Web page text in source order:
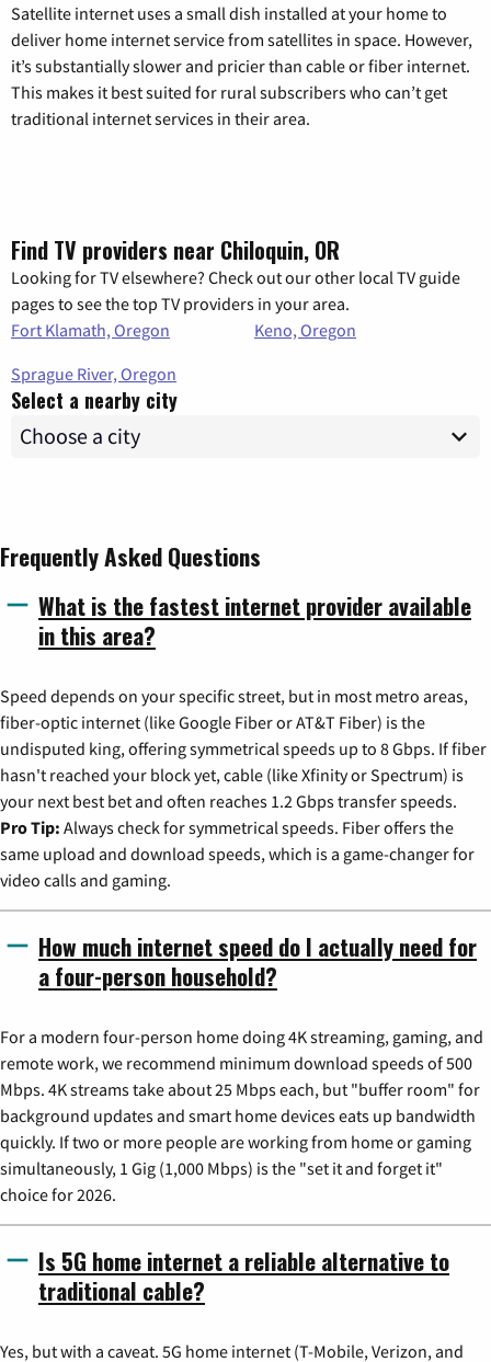
Satellite internet uses a small dish installed at your home to
deliver home internet service from satellites in space. However,
it’s substantially slower and pricier than cable or fiber internet.
This makes it best suited for rural subscribers who can’t get
traditional internet services in their area.
Find TV providers near Chiloquin, OR
Looking for TV elsewhere? Check out our other local TV guide
pages to see the top TV providers in your area.
Fort Klamath, Oregon
Keno, Oregon
Sprague River, Oregon
Select a nearby city
Frequently Asked Questions
What is the fastest internet provider available
in this area?
Speed depends on your specific street, but in most metro areas,
fiber-optic internet (like Google Fiber or AT&T Fiber) is the
undisputed king, offering symmetrical speeds up to 8 Gbps. If fiber
hasn't reached your block yet, cable (like Xfinity or Spectrum) is
your next best bet and often reaches 1.2 Gbps transfer speeds.
Pro Tip: Always check for symmetrical speeds. Fiber offers the
same upload and download speeds, which is a game-changer for
video calls and gaming.
How much internet speed do I actually need for
a four-person household?
For a modern four-person home doing 4K streaming, gaming, and
remote work, we recommend minimum download speeds of 500
Mbps. 4K streams take about 25 Mbps each, but "buffer room" for
background updates and smart home devices eats up bandwidth
quickly. If two or more people are working from home or gaming
simultaneously, 1 Gig (1,000 Mbps) is the "set it and forget it"
choice for 2026.
Is 5G home internet a reliable alternative to
traditional cable?
Yes, but with a caveat. 5G home internet (T-Mobile, Verizon, and